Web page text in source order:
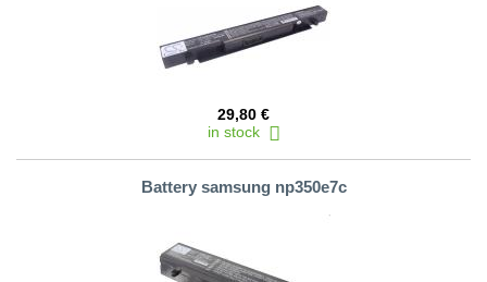
29,80 €
in stock
Battery samsung np350e7c